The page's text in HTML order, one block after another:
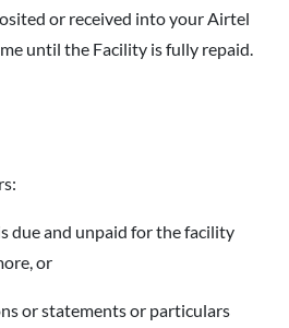
or received into your Airtel
until the Facility is fully repaid.
due and unpaid for the facility
or
or statements or particulars